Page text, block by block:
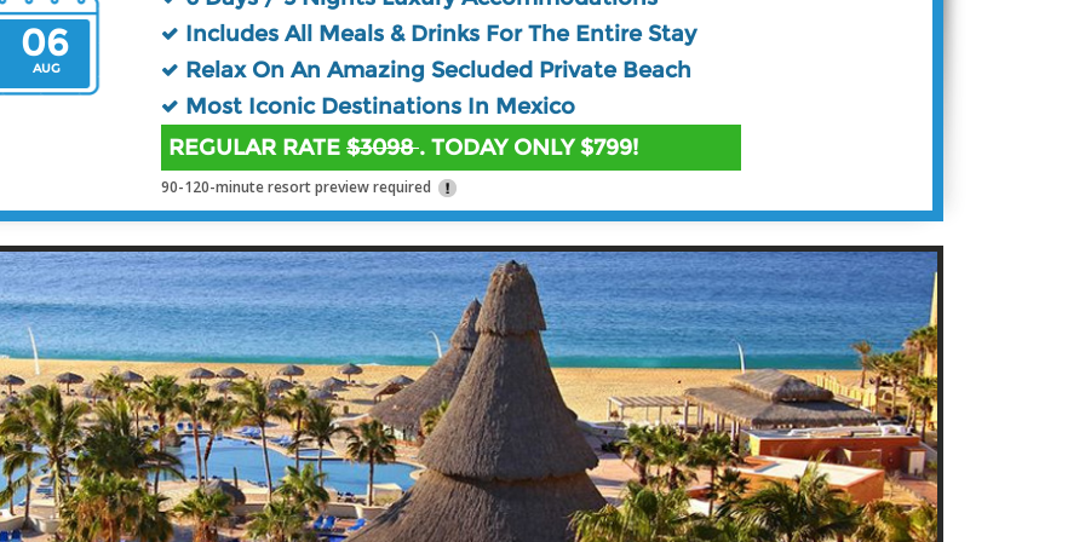
06
AUG
Includes All Meals & Drinks For The Entire Stay
Relax On An Amazing Secluded Private Beach
Most Iconic Destinations In Mexico
REGULAR RATE $3098. TODAY ONLY $799!
90-120-minute resort preview required